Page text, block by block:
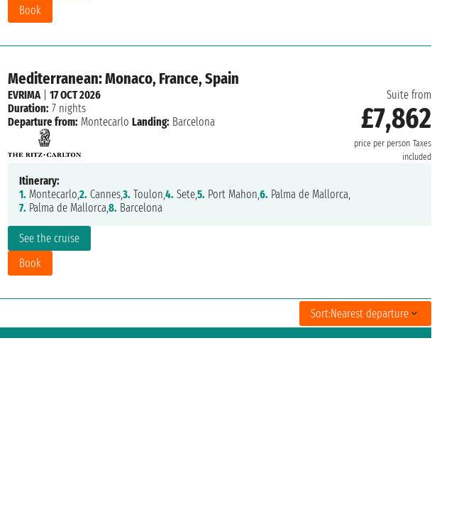
Book
Mediterranean: Monaco, France, Spain
Suite from
£7,862
price per person Taxes
included
See the cruise
Book
EVRIMA| 17 OCT 2026
Duration: 7 nights
Departure from: Montecarlo Landing: Barcelona
Itinerary:
1. Montecarlo,2. Cannes,3. Toulon,4. Sete,5. Port Mahon,6. Palma de Mallorca,
7. Palma de Mallorca,8. Barcelona
Sort:Nearest departure